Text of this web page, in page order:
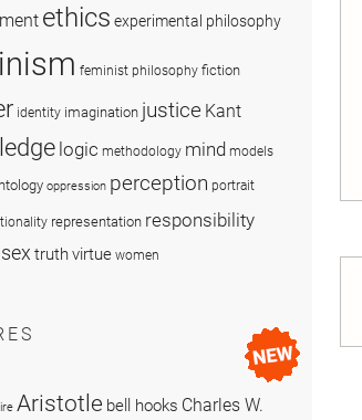
ethics experimental philosophy
feminist philosophy fiction
identity imagination justice Kant
logic methodology mind models
oppression perception portrait
representation responsibility
sex truthvirtue women
Aristotle bell hooks Charles W.